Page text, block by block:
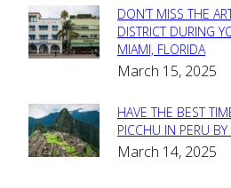
Section
Heading
DON’T MISS THE
DISTRICT DURING
MIAMI, FLORIDA
March 15, 2025
Section
Heading
HAVE THE BEST
PICCHU IN PERU
March 14, 2025